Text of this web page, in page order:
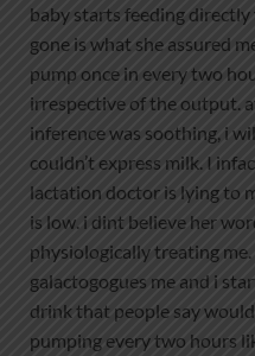
baby starts feeding
gone is what she assured
pump once in every two
irrespective of the output.
inference was soothing, i
couldn’t express milk. I
lactation doctor is lying to
is low. i dint believe her
physiologically treating
galactogogues me and i
drink that people say
pumping every two hours